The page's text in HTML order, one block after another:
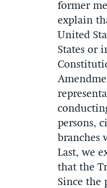
former
explain
United
States or
persons,
branches
Last, we
that the
Since the